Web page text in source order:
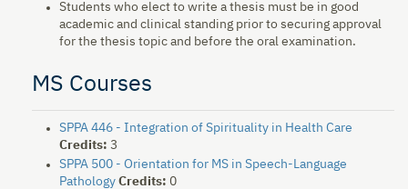
Students who elect to write a thesis must be in good
academic and clinical standing prior to securing approval
for the thesis topic and before the oral examination.
MS Courses
SPPA 446 - Integration of Spirituality in Health Care
Credits: 3
SPPA 500 - Orientation for MS in Speech-Language
Pathology Credits: 0